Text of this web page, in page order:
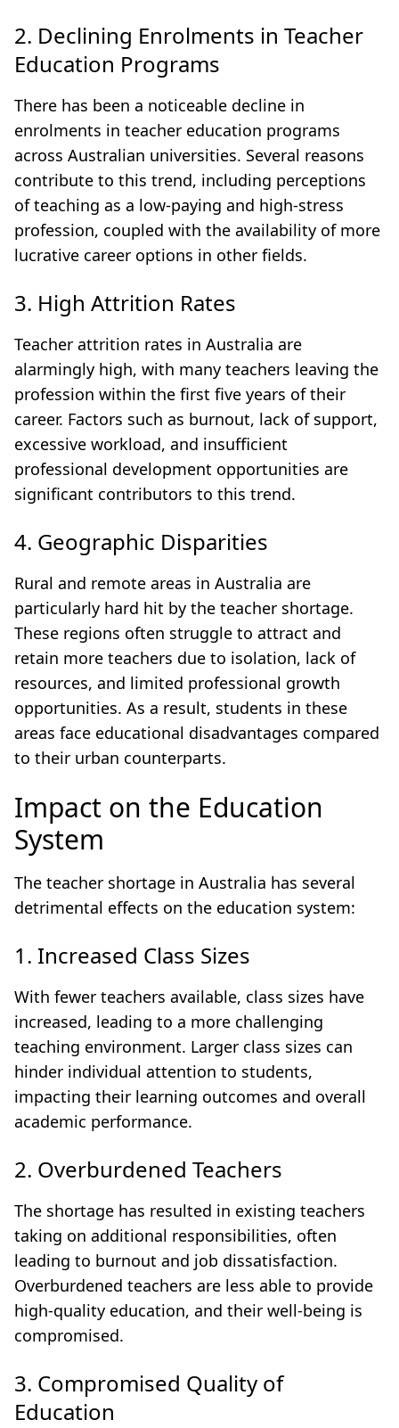
2. Declining Enrolments in Teacher
Education Programs
There has been a noticeable decline in
enrolments in teacher education programs
across Australian universities. Several reasons
contribute to this trend, including perceptions
of teaching as a low-paying and high-stress
profession, coupled with the availability of more
lucrative career options in other fields.
3. High Attrition Rates
Teacher attrition rates in Australia are
alarmingly high, with many teachers leaving the
profession within the first five years of their
career. Factors such as burnout, lack of support,
excessive workload, and insufficient
professional development opportunities are
significant contributors to this trend.
4. Geographic Disparities
Rural and remote areas in Australia are
particularly hard hit by the teacher shortage.
These regions often struggle to attract and
retain more teachers due to isolation, lack of
resources, and limited professional growth
opportunities. As a result, students in these
areas face educational disadvantages compared
to their urban counterparts.
Impact on the Education
System
The teacher shortage in Australia has several
detrimental effects on the education system:
1. Increased Class Sizes
With fewer teachers available, class sizes have
increased, leading to a more challenging
teaching environment. Larger class sizes can
hinder individual attention to students,
impacting their learning outcomes and overall
academic performance.
2. Overburdened Teachers
The shortage has resulted in existing teachers
taking on additional responsibilities, often
leading to burnout and job dissatisfaction.
Overburdened teachers are less able to provide
high-quality education, and their well-being is
compromised.
3. Compromised Quality of
Education